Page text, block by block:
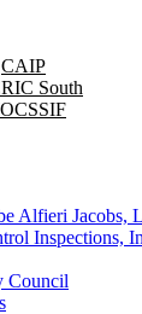
CAIP
South
Alfieri Jacobs,
Inspections,
Council